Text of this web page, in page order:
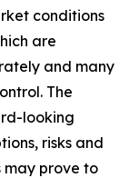
conditions
are
and many
The
looking
risks and
may prove to